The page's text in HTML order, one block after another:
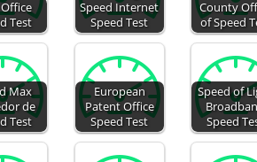
Test
Speed Internet
Speed Test
County
of Speed
Max
de
Test
European
Patent Office
Speed Test
Speed of
Speed